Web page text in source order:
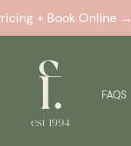
+ Book Online →
FAQS